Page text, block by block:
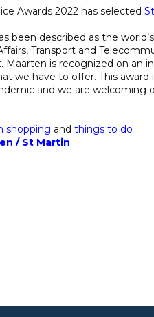
Awards 2022 has selected
been described as the
Transport and
is recognized on an
we have to offer. This
and we are welcoming
shopping and things to do
/ St Martin